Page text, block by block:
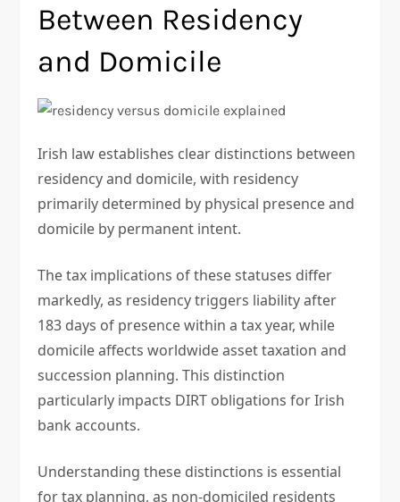
Between Residency
and Domicile
Irish law establishes clear distinctions between
residency and domicile, with residency
primarily determined by physical presence and
domicile by permanent intent.
The tax implications of these statuses differ
markedly, as residency triggers liability after
183 days of presence within a tax year, while
domicile affects worldwide asset taxation and
succession planning. This distinction
particularly impacts DIRT obligations for Irish
bank accounts.
Understanding these distinctions is essential
for tax planning, as non-domiciled residents